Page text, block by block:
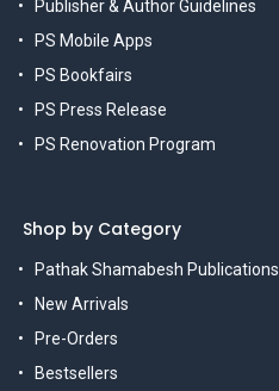
Publisher & Author Guidelines
PS Mobile Apps
PS Bookfairs
PS Press Release
PS Renovation Program
Shop by Category
Pathak Shamabesh Publications
New Arrivals
Pre-Orders
Bestsellers